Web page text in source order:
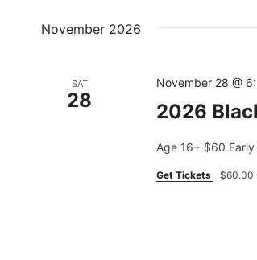
November 2026
SAT
28 2026
November 28 @
Age 16+ $60
Get Tickets $60.00